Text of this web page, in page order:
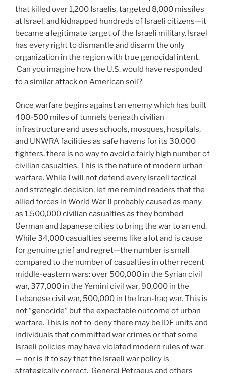
that killed over 1,200 Israelis, targeted 8,000 missiles
at Israel, and kidnapped hundreds of Israeli citizens—it
became a legitimate target of the Israeli military. Israel
has every right to dismantle and disarm the only
organization in the region with true genocidal intent.
Can you imagine how the U.S. would have responded
to a similar attack on American soil?
Once warfare begins against an enemy which has built
400-500 miles of tunnels beneath civilian
infrastructure and uses schools, mosques, hospitals,
and UNWRA facilities as safe havens for its 30,000
fighters, there is no way to avoid a fairly high number of
civilian casualties. This is the nature of modern urban
warfare. While I will not defend every Israeli tactical
and strategic decision, let me remind readers that the
allied forces in World War II probably caused as many
as 1,500,000 civilian casualties as they bombed
German and Japanese cities to bring the war to an end.
While 34,000 casualties seems like a lot and is cause
for genuine grief and regret—the number is small
compared to the number of casualties in other recent
middle-eastern wars: over 500,000 in the Syrian civil
war, 377,000 in the Yemini civil war, 90,000 in the
Lebanese civil war, 500,000 in the Iran-Iraq war. This is
not “genocide” but the expectable outcome of urban
warfare. This is not to deny there may be IDF units and
individuals that committed war crimes or that some
Israeli policies may have violated modern rules of war
— nor is it to say that the Israeli war policy is
strategically correct. General Petraeus and others